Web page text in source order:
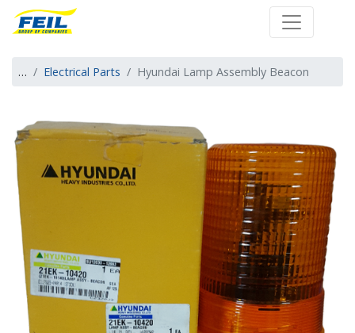
Farm
… Electrical Parts Hyundai Lamp Assembly Beacon